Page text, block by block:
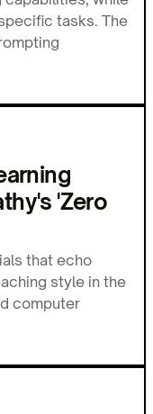
tasks. The
'Zero
that echo
style in the
computer